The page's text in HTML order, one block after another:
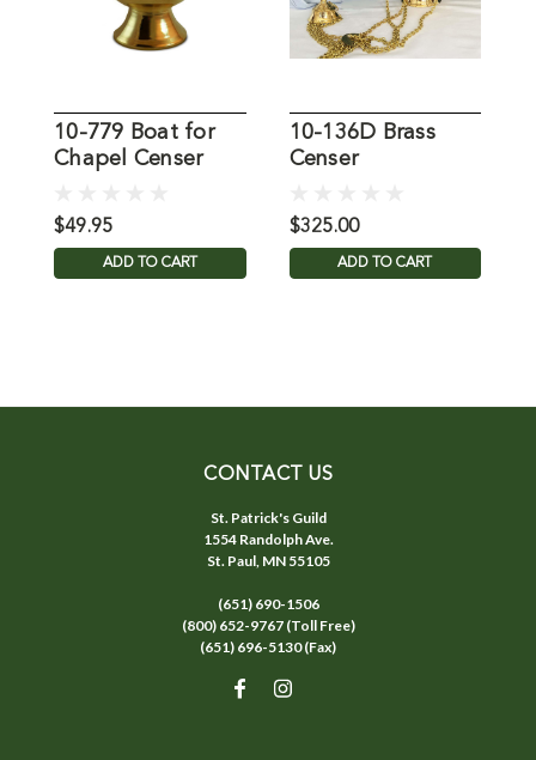
10-779 Boat for
Chapel Censer
$49.95
ADD TO CART
10-136D Brass
Censer
$325.00
ADD TO CART
CONTACT US
St. Patrick's Guild
1554 Randolph Ave.
St. Paul, MN 55105
(651) 690-1506
(800) 652-9767 (Toll Free)
(651) 696-5130 (Fax)